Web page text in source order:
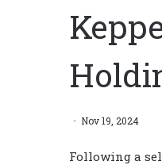
Nov 19, 2024
Following a